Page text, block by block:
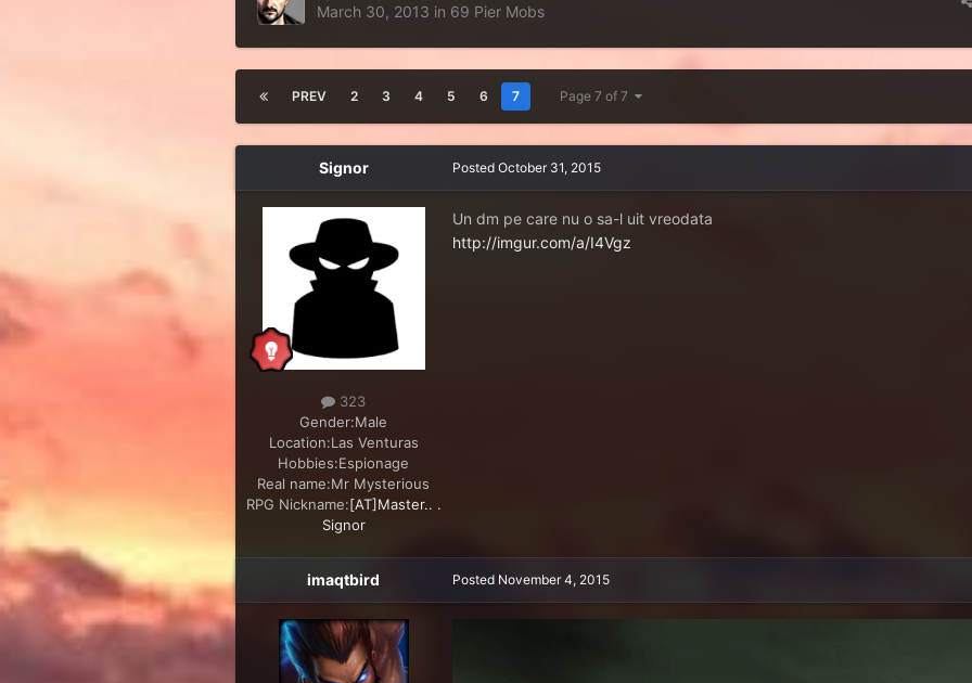
March 30, 2013 in 69 Pier Mobs
PREV 2 3 4 5 6 7 Page 7 of 7
Signor
323
Gender:Male
Location:Las Venturas
Hobbies:Espionage
Real name:Mr Mysterious
RPG Nickname:[AT]Master.. .
Signor
Posted October 31, 2015
Un dm pe care nu o sa-l uit vreodata
http://imgur.com/a/I4Vgz
imaqtbird Posted November 4, 2015